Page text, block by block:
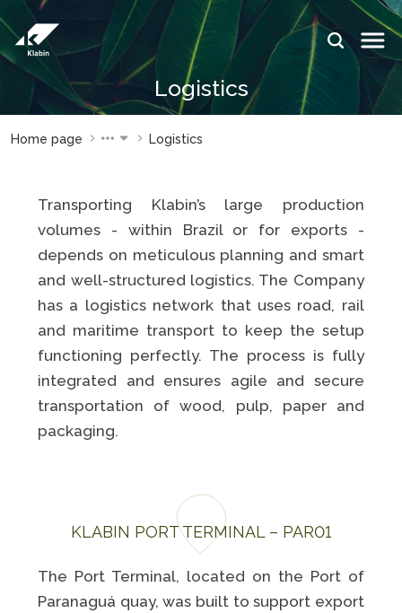
Skip to Main Content
Logistics
IDIOMAS:
ES
com
investidor
Sustainability
report
Plante com
a Klabin
General
Stop
Painel ASG
ForYou
Careers
e ouvidoria
Eukaliner
Programa
Home page Logistics
Transporting Klabin’s large production
volumes - within Brazil or for exports -
depends on meticulous planning and smart
and well-structured logistics. The Company
has a logistics network that uses road, rail
and maritime transport to keep the setup
functioning perfectly. The process is fully
integrated and ensures agile and secure
transportation of wood, pulp, paper and
packaging.
KLABIN PORT TERMINAL – PAR01
The Port Terminal, located on the Port of
Paranaguá quay, was built to support export